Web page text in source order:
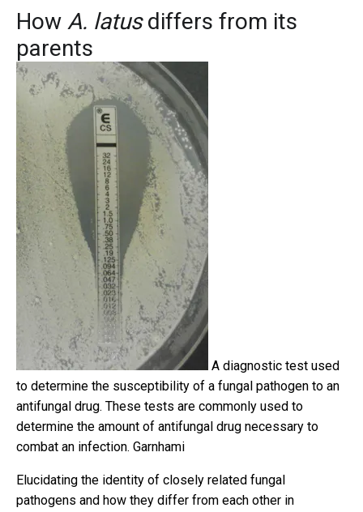
How A. latusdiffers from its
parents
A diagnostic test used
to determine the susceptibility of a fungal pathogen to an
antifungal drug. These tests are commonly used to
determine the amount of antifungal drug necessary to
combat an infection. Garnhami
Elucidating the identity of closely related fungal
pathogens and how they differ from each other in